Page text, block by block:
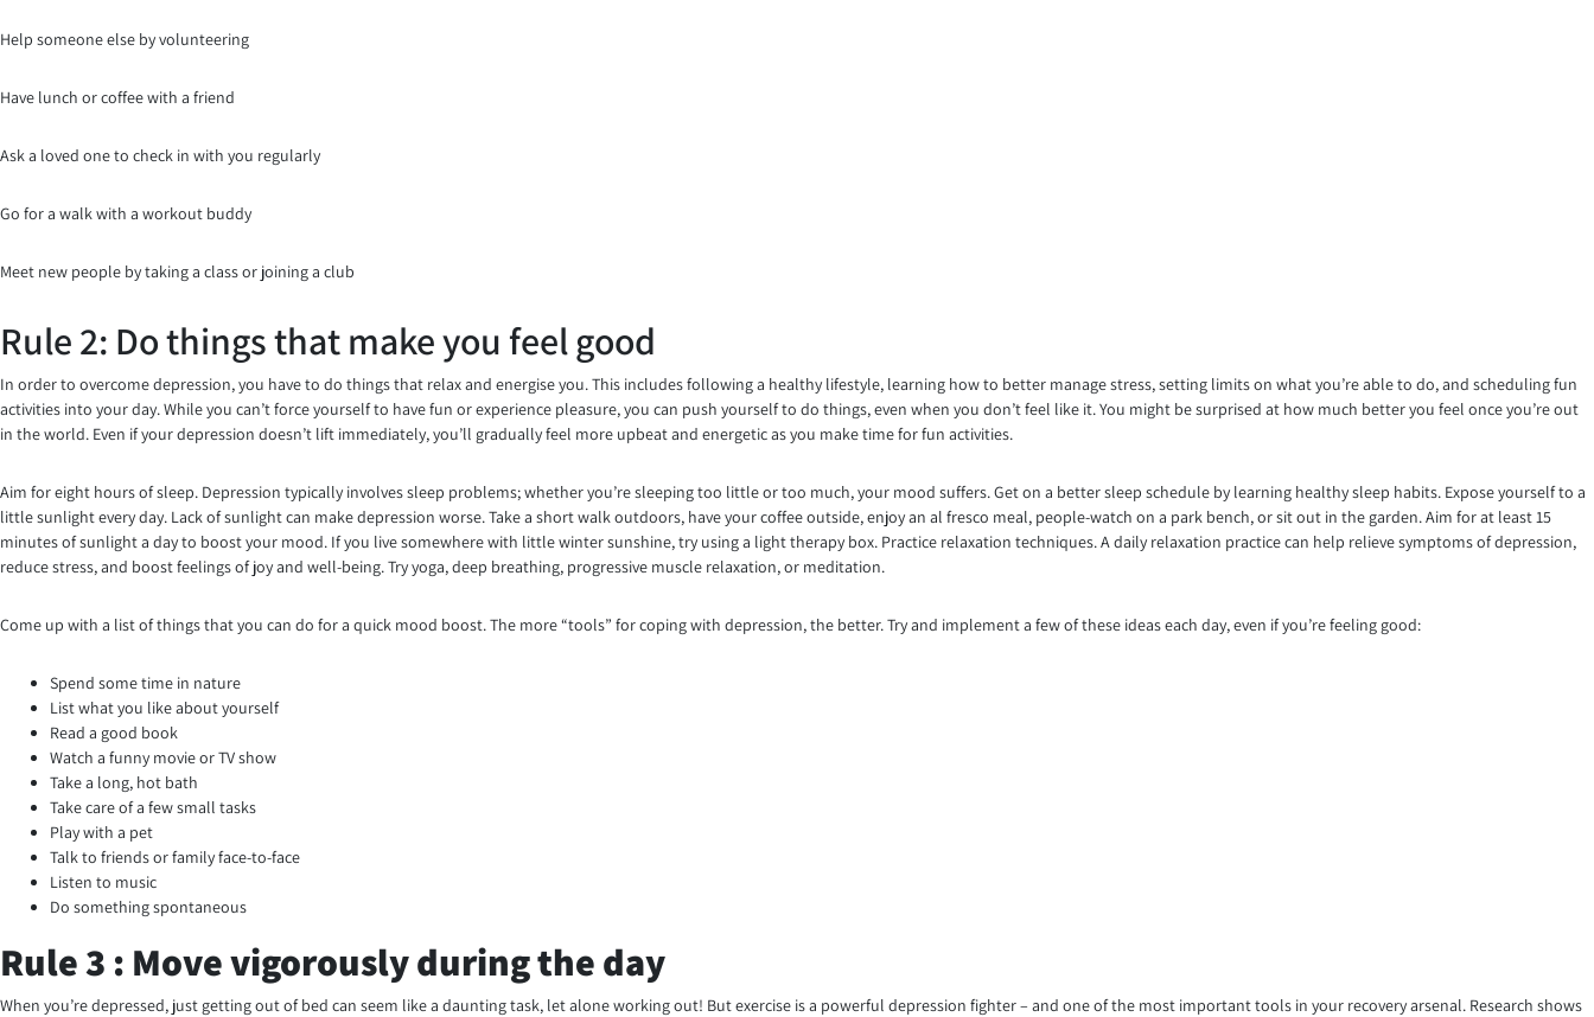
Help someone else by volunteering
Have lunch or coffee with a friend
Ask a loved one to check in with you regularly
Go for a walk with a workout buddy
Meet new people by taking a class or joining a club
Rule 2: Do things that make you feel good
In order to overcome depression, you have to do things that relax and energise you. This includes following a healthy lifestyle, learning how to better manage stress, setting limits on what you’re able to do, and scheduling fun
activities into your day. While you can’t force yourself to have fun or experience pleasure, you can push yourself to do things, even when you don’t feel like it. You might be surprised at how much better you feel once you’re out
in the world. Even if your depression doesn’t lift immediately, you’ll gradually feel more upbeat and energetic as you make time for fun activities.
Aim for eight hours of sleep. Depression typically involves sleep problems; whether you’re sleeping too little or too much, your mood suffers. Get on a better sleep schedule by learning healthy sleep habits. Expose yourself to a
little sunlight every day. Lack of sunlight can make depression worse. Take a short walk outdoors, have your coffee outside, enjoy an al fresco meal, people-watch on a park bench, or sit out in the garden. Aim for at least 15
minutes of sunlight a day to boost your mood. If you live somewhere with little winter sunshine, try using a light therapy box. Practice relaxation techniques. A daily relaxation practice can help relieve symptoms of depression,
reduce stress, and boost feelings of joy and well-being. Try yoga, deep breathing, progressive muscle relaxation, or meditation.
Come up with a list of things that you can do for a quick mood boost. The more “tools” for coping with depression, the better. Try and implement a few of these ideas each day, even if you’re feeling good:
Spend some time in nature
List what you like about yourself
Read a good book
Watch a funny movie or TV show
Take a long, hot bath
Take care of a few small tasks
Play with a pet
Talk to friends or family face-to-face
Listen to music
Do something spontaneous
Rule 3 : Move vigorously during the day
When you’re depressed, just getting out of bed can seem like a daunting task, let alone working out! But exercise is a powerful depression fighter – and one of the most important tools in your recovery arsenal. Research shows